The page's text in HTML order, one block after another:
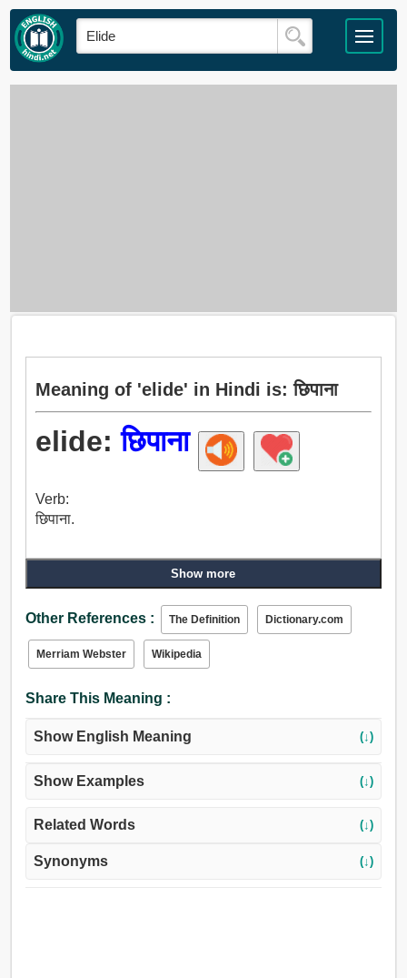
Meaning of 'elide' in Hindi is: छिपाना
elide:छिपाना
Verb:
छिपाना.
Show more
Other References : The Definition Dictionary.com
Merriam Webster Wikipedia
Share This Meaning :
Show English Meaning (↓)
Show Examples (↓)
Related Words (↓)
Synonyms (↓)